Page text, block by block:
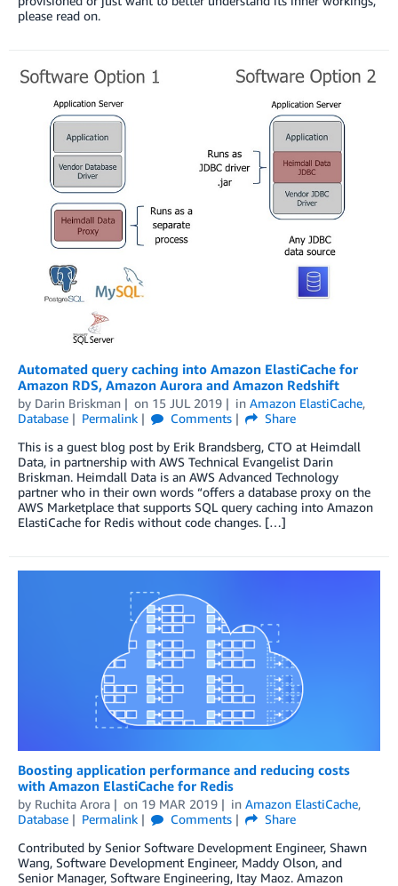
please read on.
Automated query caching into Amazon ElastiCache for
Amazon RDS, Amazon Aurora and Amazon Redshift
by Darin Briskman on 15 JUL 2019 in Amazon ElastiCache,
Database
Permalink Comments
Share
This is a guest blog post by Erik Brandsberg, CTO at Heimdall
Data, in partnership with AWS Technical Evangelist Darin
Briskman. Heimdall Data is an AWS Advanced Technology
partner who in their own words “offers a database proxy on the
AWS Marketplace that supports SQL query caching into Amazon
ElastiCache for Redis without code changes. […]
Boosting application performance and reducing costs
with Amazon ElastiCache for Redis
by Ruchita Arora on 19 MAR 2019 in Amazon ElastiCache,
Database
Permalink Comments
Share
Contributed by Senior Software Development Engineer, Shawn
Wang, Software Development Engineer, Maddy Olson, and
Senior Manager, Software Engineering, Itay Maoz. Amazon